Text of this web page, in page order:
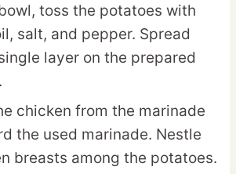
toss the potatoes with
salt, and pepper. Spread
layer on the prepared
chicken from the marinade
the used marinade. Nestle
breasts among the potatoes.